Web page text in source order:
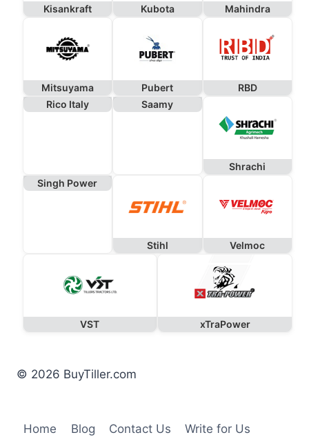
Kisankraft Kubota Mahindra
Mitsuyama Pubert
RBD
Rico Italy
Saamy
Shrachi
Singh Power
Stihl Velmoc
VST xTraPower
© 2026 BuyTiller.com
Home Blog Contact Us Write for Us